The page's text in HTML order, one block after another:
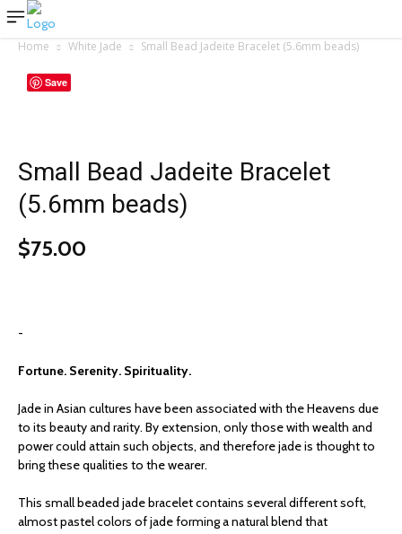
Home White Jade Small Bead Jadeite Bracelet (5.6mm beads)
Save
Small Bead Jadeite Bracelet
(5.6mm beads)
$75.00
-
Fortune. Serenity. Spirituality.
Jade in Asian cultures have been associated with the Heavens due
to its beauty and rarity. By extension, only those with wealth and
power could attain such objects, and therefore jade is thought to
bring these qualities to the wearer.
This small beaded jade bracelet contains several different soft,
almost pastel colors of jade forming a natural blend that